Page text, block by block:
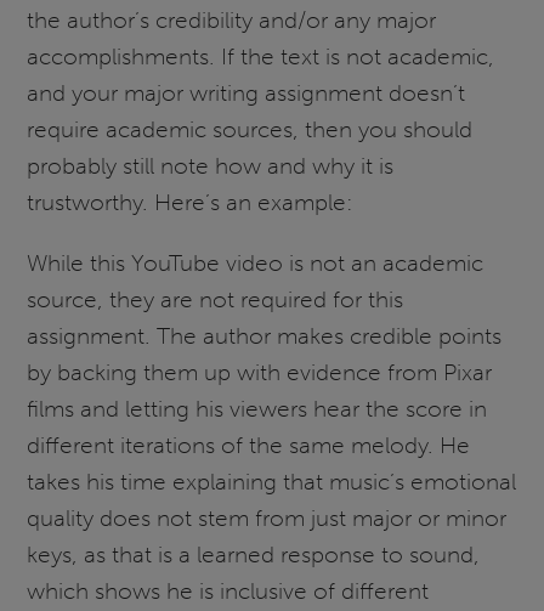
the author’s credibility and/or any major
accomplishments. If the text is not academic,
and your major writing assignment doesn’t
require academic sources, then you should
probably still note how and why it is
trustworthy. Here’s an example:
While this YouTube video is not an academic
source, they are not required for this
assignment. The author makes credible points
by backing them up with evidence from Pixar
films and letting his viewers hear the score in
different iterations of the same melody. He
takes his time explaining that music’s emotional
quality does not stem from just major or minor
keys, as that is a learned response to sound,
which shows he is inclusive of different